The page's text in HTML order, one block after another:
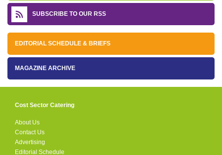
SUBSCRIBE TO OUR RSS
EDITORIAL SCHEDULE & BRIEFS
MAGAZINE ARCHIVE
Cost Sector Catering
About Us
Contact Us
Advertising
Editorial Schedule